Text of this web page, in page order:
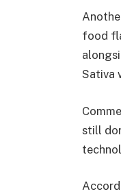
food
Sativa
still